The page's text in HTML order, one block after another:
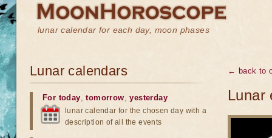
lunar calendar for each day, moon phases
← back to
Lunar
Lunar calendars
For today,tomorrow,yesterday
lunar calendar for the chosen day with a
description of all the events